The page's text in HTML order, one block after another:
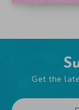
Get the